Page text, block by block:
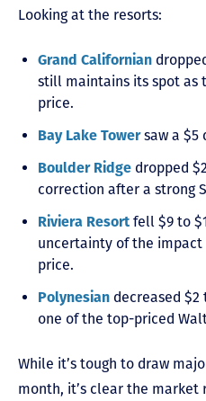
Looking at the resorts:
Grand Californian
still maintains its spot as
price.
Bay Lake Towersaw a $5
Boulder Ridge dropped
correction after a strong
Riviera Resort fell $9 to
uncertainty of the
price.
Polynesian decreased
one of the top-priced
While it’s tough to draw
month, it’s clear the market